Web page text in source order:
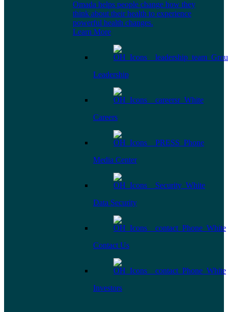
Omada helps people change how they
think about their health to experience
powerful health changes.
Learn More
Leadership
Careers
Media Center
Data Security
Contact Us
Investors